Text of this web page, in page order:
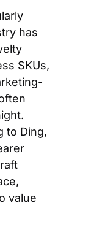
has
SKUs,
to Ding,
value